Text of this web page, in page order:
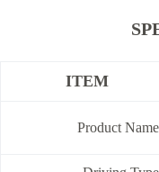
ITEM
Product Name